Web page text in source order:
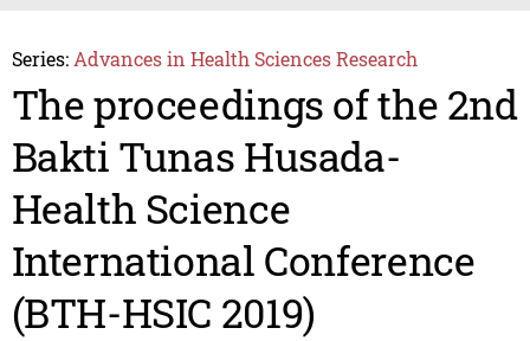
Series: Advances in Health Sciences Research
The proceedings of the 2nd
Bakti Tunas Husada-
Health Science
International Conference
(BTH-HSIC 2019)